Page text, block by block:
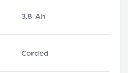
3.8 Ah
Corded